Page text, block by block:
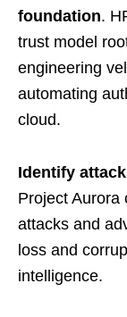
foundation.
trust model
engineering
automating
cloud.
Identify
Project Aurora
attacks and
loss and
intelligence.